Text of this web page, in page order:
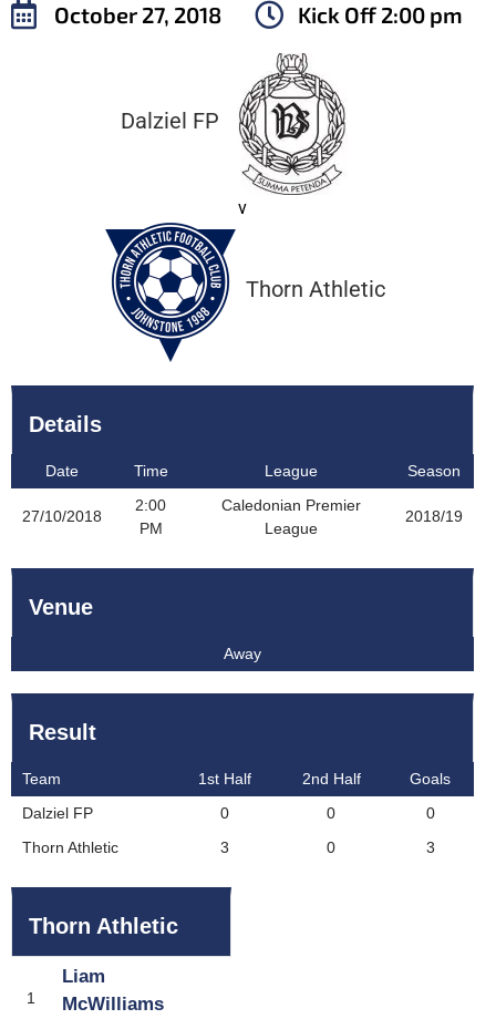
October 27, 2018 Kick Off 2:00 pm
Dalziel FP
v
Thorn Athletic
Details
Date Time League Season
27/10/2018
2:00
PM
Caledonian Premier
League
2018/19
Venue
Away
Result
Team 1st Half 2nd Half
Goals
Dalziel FP
0 0
0
Thorn Athletic
3 0 3
Thorn Athletic
1
Liam
McWilliams